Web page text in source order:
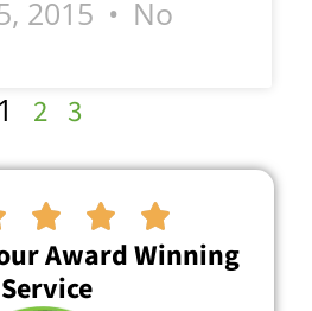
2015
No
1
2 3
  
Award Winning
Service